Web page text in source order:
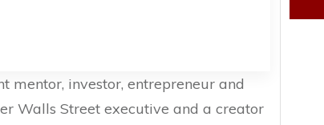
mentor, investor, entrepreneur and
Walls Street executive and a creator